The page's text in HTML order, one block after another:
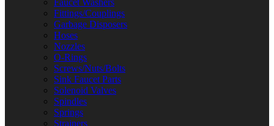
Faucet Washers
Fittings/Couplings
Garbage Disposers
Hoses
Nozzles
O-Rings
Screws/Nuts/Bolts
Sink Faucet Parts
Solenoid Valves
Spindles
Springs
Strainers